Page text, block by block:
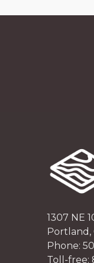
1307 NE
Portland,
Phone:
Toll-free: